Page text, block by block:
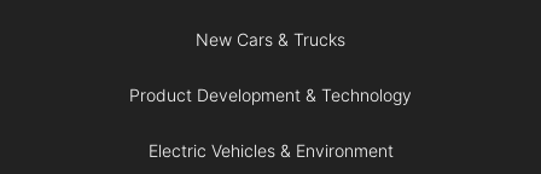
New Cars & Trucks
Product Development & Technology
Electric Vehicles & Environment